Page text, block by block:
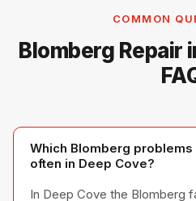
COMMON
Blomberg Repair
Which Blomberg
often in Deep Cove?
In Deep Cove the Blomberg